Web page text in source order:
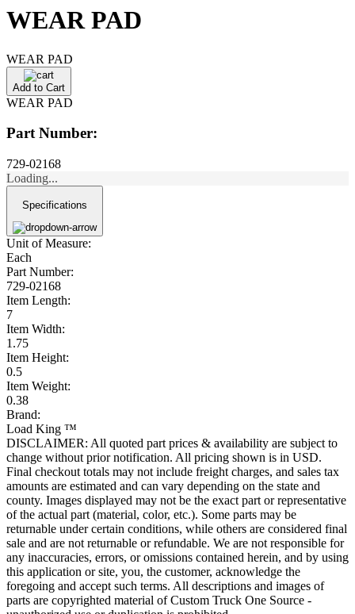
WEAR PAD
WEAR PAD
Add to Cart
WEAR PAD
Part Number:
729-02168
Loading...
Specifications
Unit of Measure:
Each
Part Number:
729-02168
Item Length:
7
Item Width:
1.75
Item Height:
0.5
Item Weight:
0.38
Brand:
Load King ™
DISCLAIMER: All quoted part prices & availability are subject to
change without prior notification. All pricing shown is in USD.
Final checkout totals may not include freight charges, and sales tax
amounts are estimated and can vary depending on the state and
county. Images displayed may not be the exact part or representative
of the actual part (material, color, etc.). Some parts may be
returnable under certain conditions, while others are considered final
sale and are not returnable or refundable. We are not responsible for
any inaccuracies, errors, or omissions contained herein, and by using
this application or site, you, the customer, acknowledge the
foregoing and accept such terms. All descriptions and images of
parts are copyrighted material of Custom Truck One Source -